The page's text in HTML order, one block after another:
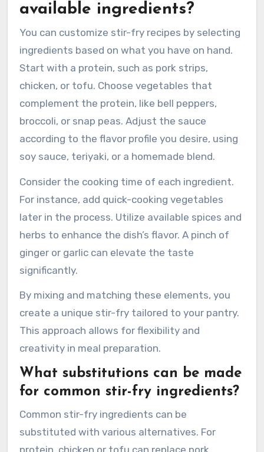
available ingredients?
You can customize stir-fry recipes by selecting
ingredients based on what you have on hand.
Start with a protein, such as pork strips,
chicken, or tofu. Choose vegetables that
complement the protein, like bell peppers,
broccoli, or snap peas. Adjust the sauce
according to the flavor profile you desire, using
soy sauce, teriyaki, or a homemade blend.
Consider the cooking time of each ingredient.
For instance, add quick-cooking vegetables
later in the process. Utilize available spices and
herbs to enhance the dish’s flavor. A pinch of
ginger or garlic can elevate the taste
significantly.
By mixing and matching these elements, you
create a unique stir-fry tailored to your pantry.
This approach allows for flexibility and
creativity in meal preparation.
What substitutions can be made
for common stir-fry ingredients?
Common stir-fry ingredients can be
substituted with various alternatives. For
protein, chicken or tofu can replace pork.